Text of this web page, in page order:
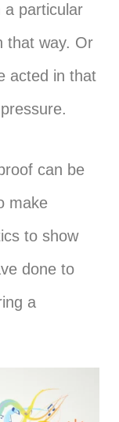
a particular
that way. Or
acted in that
can be
make
to show
done to
a